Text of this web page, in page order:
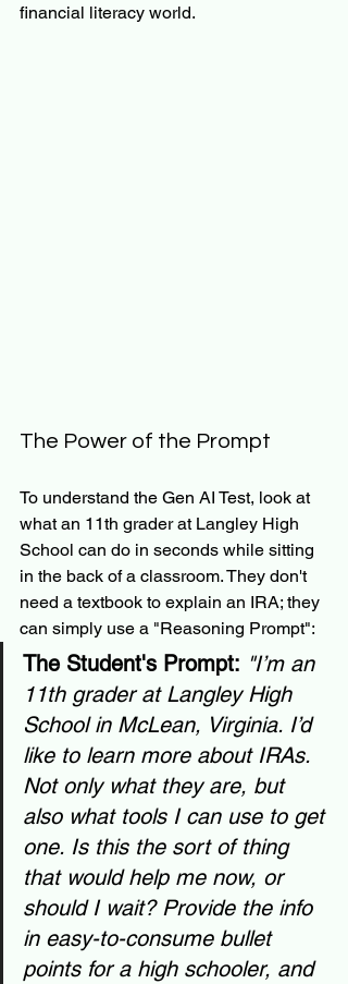
financial literacy world.
The Power of the Prompt
To understand the Gen AI Test, look at
what an 11th grader at Langley High
School can do in seconds while sitting
in the back of a classroom. They don't
need a textbook to explain an IRA; they
can simply use a "Reasoning Prompt":
The Student's Prompt: "I’m an
11th grader at Langley High
School in McLean, Virginia. I’d
like to learn more about IRAs.
Not only what they are, but
also what tools I can use to get
one. Is this the sort of thing
that would help me now, or
should I wait? Provide the info
in easy-to-consume bullet
points for a high schooler, and